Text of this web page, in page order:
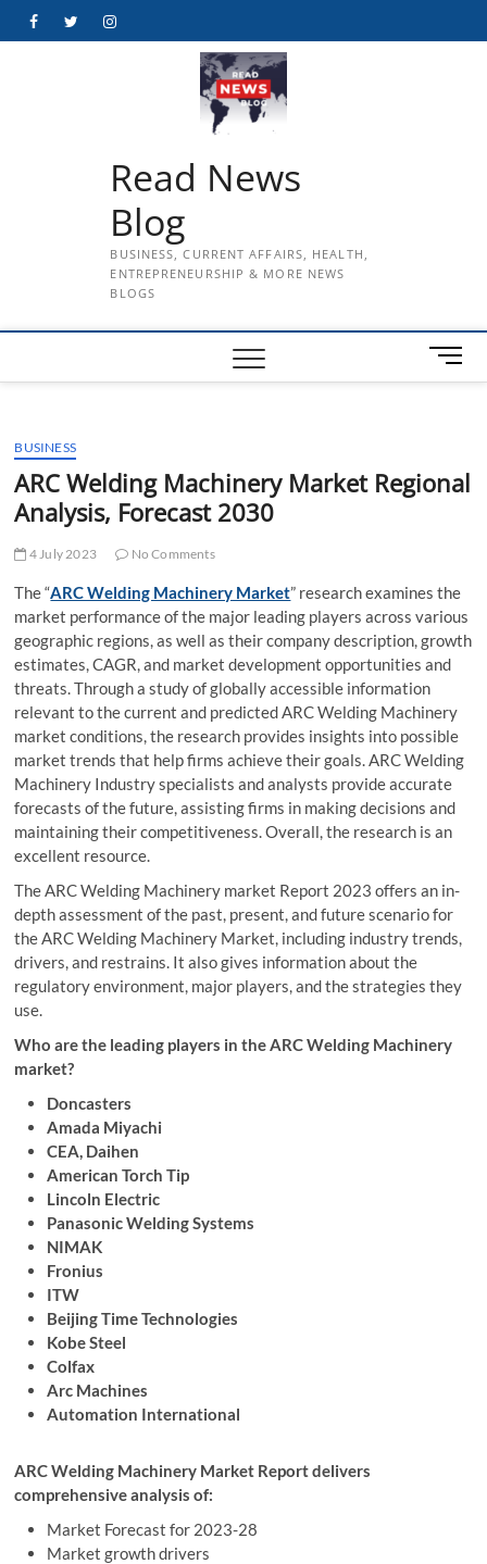
FacebookTwitterInstagram
Read News
Blog
BUSINESS, CURRENT AFFAIRS, HEALTH,
ENTREPRENEURSHIP & MORE NEWS
BLOGS
M
e
u
t
BUSINESS
ARC Welding Machinery Market Regional
Analysis, Forecast 2030
4 July 2023 No Comments
The “ARC Welding Machinery Market” research examines the
market performance of the major leading players across various
geographic regions, as well as their company description, growth
estimates, CAGR, and market development opportunities and
threats. Through a study of globally accessible information
relevant to the current and predicted ARC Welding Machinery
market conditions, the research provides insights into possible
market trends that help firms achieve their goals. ARC Welding
Machinery Industry specialists and analysts provide accurate
forecasts of the future, assisting firms in making decisions and
maintaining their competitiveness. Overall, the research is an
excellent resource.
The ARC Welding Machinery market Report 2023 offers an in-
depth assessment of the past, present, and future scenario for
the ARC Welding Machinery Market, including industry trends,
drivers, and restrains. It also gives information about the
regulatory environment, major players, and the strategies they
use.
Who are the leading players in the ARC Welding Machinery
market?
Doncasters
Amada Miyachi
CEA, Daihen
American Torch Tip
Lincoln Electric
Panasonic Welding Systems
NIMAK
Fronius
ITW
Beijing Time Technologies
Kobe Steel
Colfax
Arc Machines
Automation International
ARC Welding Machinery Market Report delivers
comprehensive analysis of:
Market Forecast for 2023-28
Market growth drivers